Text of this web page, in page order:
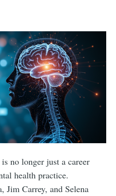
no longer just a career
health practice.
Jim Carrey, and Selena